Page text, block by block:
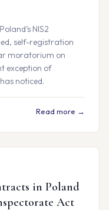
NIS2
self-registration
moratorium on
exception of
noticed.
Read more →
in Poland
Act